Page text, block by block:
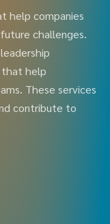
help companies
challenges.
that help
These services
contribute to